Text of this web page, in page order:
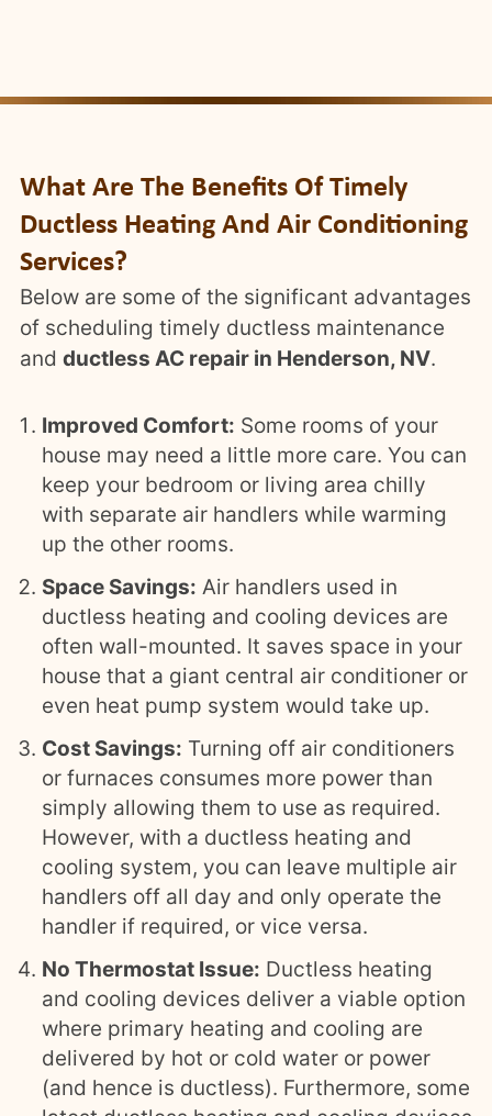
What Are The Benefits Of Timely
Ductless Heating And Air Conditioning
Services?
Below are some of the significant advantages
of scheduling timely ductless maintenance
and ductless AC repair in Henderson, NV.
Improved Comfort: Some rooms of your
house may need a little more care. You can
keep your bedroom or living area chilly
with separate air handlers while warming
up the other rooms.
Space Savings: Air handlers used in
ductless heating and cooling devices are
often wall-mounted. It saves space in your
house that a giant central air conditioner or
even heat pump system would take up.
Cost Savings: Turning off air conditioners
or furnaces consumes more power than
simply allowing them to use as required.
However, with a ductless heating and
cooling system, you can leave multiple air
handlers off all day and only operate the
handler if required, or vice versa.
No Thermostat Issue: Ductless heating
and cooling devices deliver a viable option
where primary heating and cooling are
delivered by hot or cold water or power
(and hence is ductless). Furthermore, some